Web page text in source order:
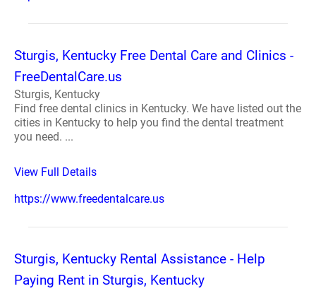
Sturgis, Kentucky Free Dental Care and Clinics -
FreeDentalCare.us
Sturgis, Kentucky
Find free dental clinics in Kentucky. We have listed out the
cities in Kentucky to help you find the dental treatment
you need. ...
View Full Details
https://www.freedentalcare.us
Sturgis, Kentucky Rental Assistance - Help
Paying Rent in Sturgis, Kentucky